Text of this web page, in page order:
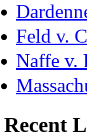
Feld v.
Naffe v.
Recent